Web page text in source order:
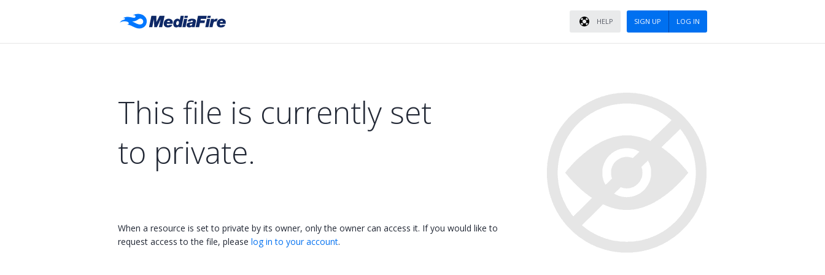
HELP SIGN UP LOG IN
This file is currently set
to private.
When a resource is set to private by its owner, only the owner can access it. If you would like to
request access to the file, please log in to your account.